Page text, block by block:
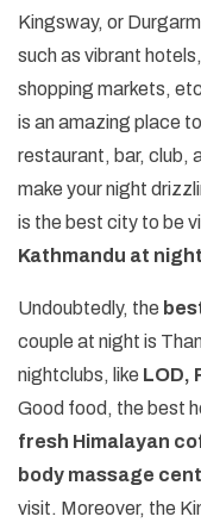
Kingsway, or
such as vibrant
shopping markets,
is an amazing place
restaurant, bar, club,
make your night
is the best city to be
Kathmandu at night
Undoubtedly, the
couple at night is
nightclubs, like LOD,
Good food, the best
fresh Himalayan
body massage
visit. Moreover, the